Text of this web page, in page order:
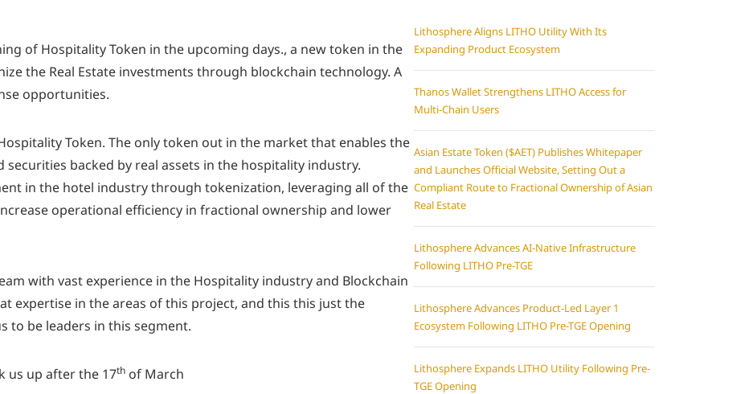
of Hospitality Token in the upcoming days., a new token in the
the Real Estate investments through blockchain technology. A
opportunities.
Token. The only token out in the market that enables the
backed by real assets in the hospitality industry.
in the hotel industry through tokenization, leveraging all of the
operational efficiency in fractional ownership and lower
with vast experience in the Hospitality industry and Blockchain
expertise in the areas of this project, and this this just the
to be leaders in this segment.
us up after the 17th of March
Lithosphere Aligns LITHO Utility With Its
Expanding Product Ecosystem
Thanos Wallet Strengthens LITHO Access for
Multi-Chain Users
Asian Estate Token ($AET) Publishes Whitepaper
and Launches Official Website, Setting Out a
Compliant Route to Fractional Ownership of Asian
Real Estate
Lithosphere Advances AI-Native Infrastructure
Following LITHO Pre-TGE
Lithosphere Advances Product-Led Layer 1
Ecosystem Following LITHO Pre-TGE Opening
Lithosphere Expands LITHO Utility Following Pre-
TGE Opening